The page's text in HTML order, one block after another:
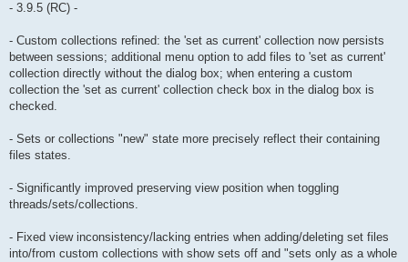
- 3.9.5 (RC) -
- Custom collections refined: the 'set as current' collection now persists
between sessions; additional menu option to add files to 'set as current'
collection directly without the dialog box; when entering a custom
collection the 'set as current' collection check box in the dialog box is
checked.
- Sets or collections "new" state more precisely reflect their containing
files states.
- Significantly improved preserving view position when toggling
threads/sets/collections.
- Fixed view inconsistency/lacking entries when adding/deleting set files
into/from custom collections with show sets off and "sets only as a whole